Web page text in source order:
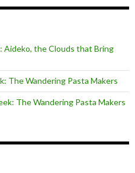
Aideko, the Clouds that Bring
The Wandering Pasta Makers
The Wandering Pasta Makers